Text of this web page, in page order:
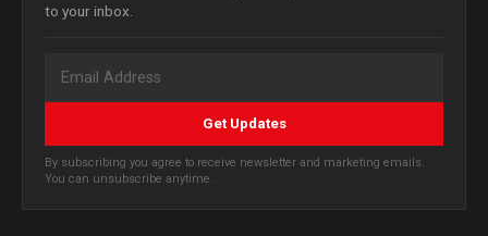
to your inbox.
Get Updates
By subscribing you agree to receive newsletter and marketing emails.
You can unsubscribe anytime.